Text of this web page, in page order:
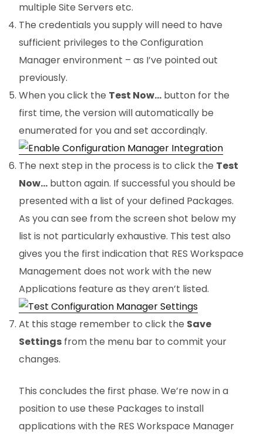
multiple Site Servers etc.
The credentials you supply will need to have
sufficient privileges to the Configuration
Manager environment – as I’ve pointed out
previously.
When you click the Test Now… button for the
first time, the version will automatically be
enumerated for you and set accordingly.
The next step in the process is to click the Test
Now… button again. If successful you should be
presented with a list of your defined Packages.
As you can see from the screen shot below my
list is not particularly exhaustive. This test also
gives you the first indication that RES Workspace
Management does not work with the new
Applications feature as they aren’t listed.
At this stage remember to click the Save
Settings from the menu bar to commit your
changes.
This concludes the first phase. We’re now in a
position to use these Packages to install
applications with the RES Workspace Manager